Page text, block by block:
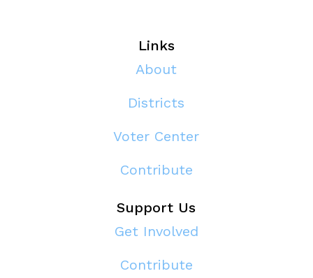
Links
About
Districts
Voter Center
Contribute
Support Us
Get Involved
Contribute